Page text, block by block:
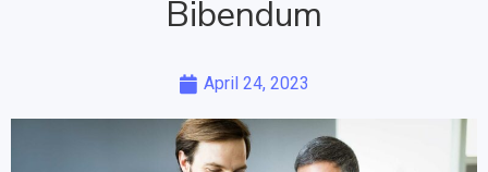
Bibendum
April 24, 2023